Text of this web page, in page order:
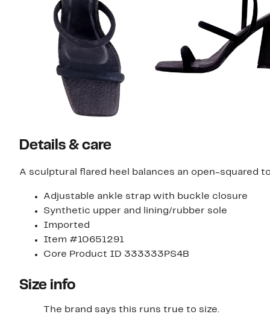
Details & care
A sculptural flared heel balances an open-squared
Adjustable ankle strap with buckle closure
Synthetic upper and lining/rubber sole
Imported
Item #10651291
Core Product ID 333333PS4B
Size info
The brand says this runs true to size.​